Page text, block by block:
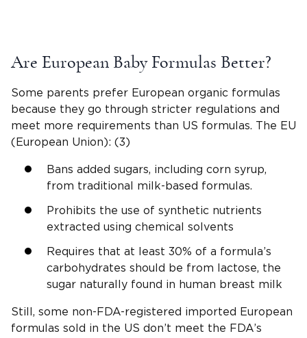
Are European Baby Formulas Better?
Some parents prefer European organic formulas
because they go through stricter regulations and
meet more requirements than US formulas. The EU
(European Union): (3)
Bans added sugars, including corn syrup,
from traditional milk-based formulas.
Prohibits the use of synthetic nutrients
extracted using chemical solvents
Requires that at least 30% of a formula’s
carbohydrates should be from lactose, the
sugar naturally found in human breast milk
Still, some non-FDA-registered imported European
formulas sold in the US don’t meet the FDA’s